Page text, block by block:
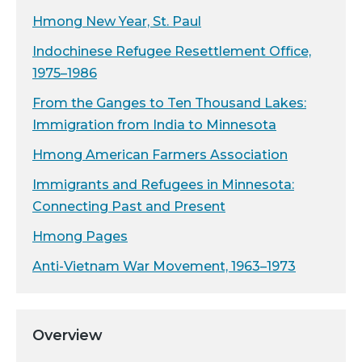
Hmong New Year, St. Paul
Indochinese Refugee Resettlement Office,
1975–1986
From the Ganges to Ten Thousand Lakes:
Immigration from India to Minnesota
Hmong American Farmers Association
Immigrants and Refugees in Minnesota:
Connecting Past and Present
Hmong Pages
Anti-Vietnam War Movement, 1963–1973
Overview